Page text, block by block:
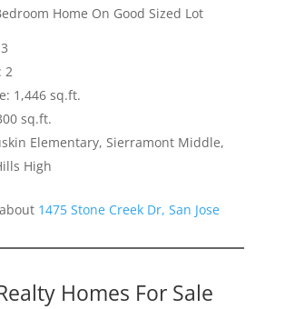
Home On Good Sized Lot
2
1,446 sq.ft.
sq.ft.
Elementary, Sierramont Middle,
High
1475 Stone Creek Dr, San Jose
Homes For Sale